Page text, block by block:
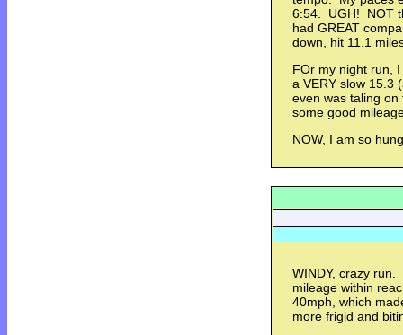
6:54. UGH! NOT
had GREAT
down, hit 11.1
FOr my night run,
a VERY slow 15.3
even was taling
some good
NOW, I am so
WINDY, crazy
mileage within
40mph, which
more frigid and